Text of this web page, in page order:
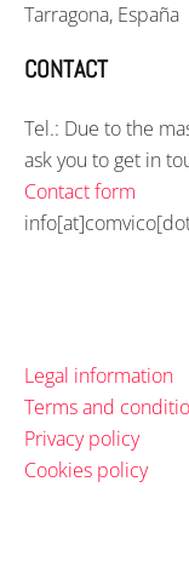
Tarragona, España
CONTACT
Tel.: Due to the
ask you to get in
Contact form
Legal information
Terms and
Privacy policy
Cookies policy